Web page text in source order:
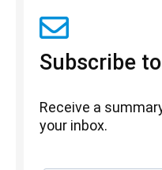
Subscribe
Receive a
your inbox.